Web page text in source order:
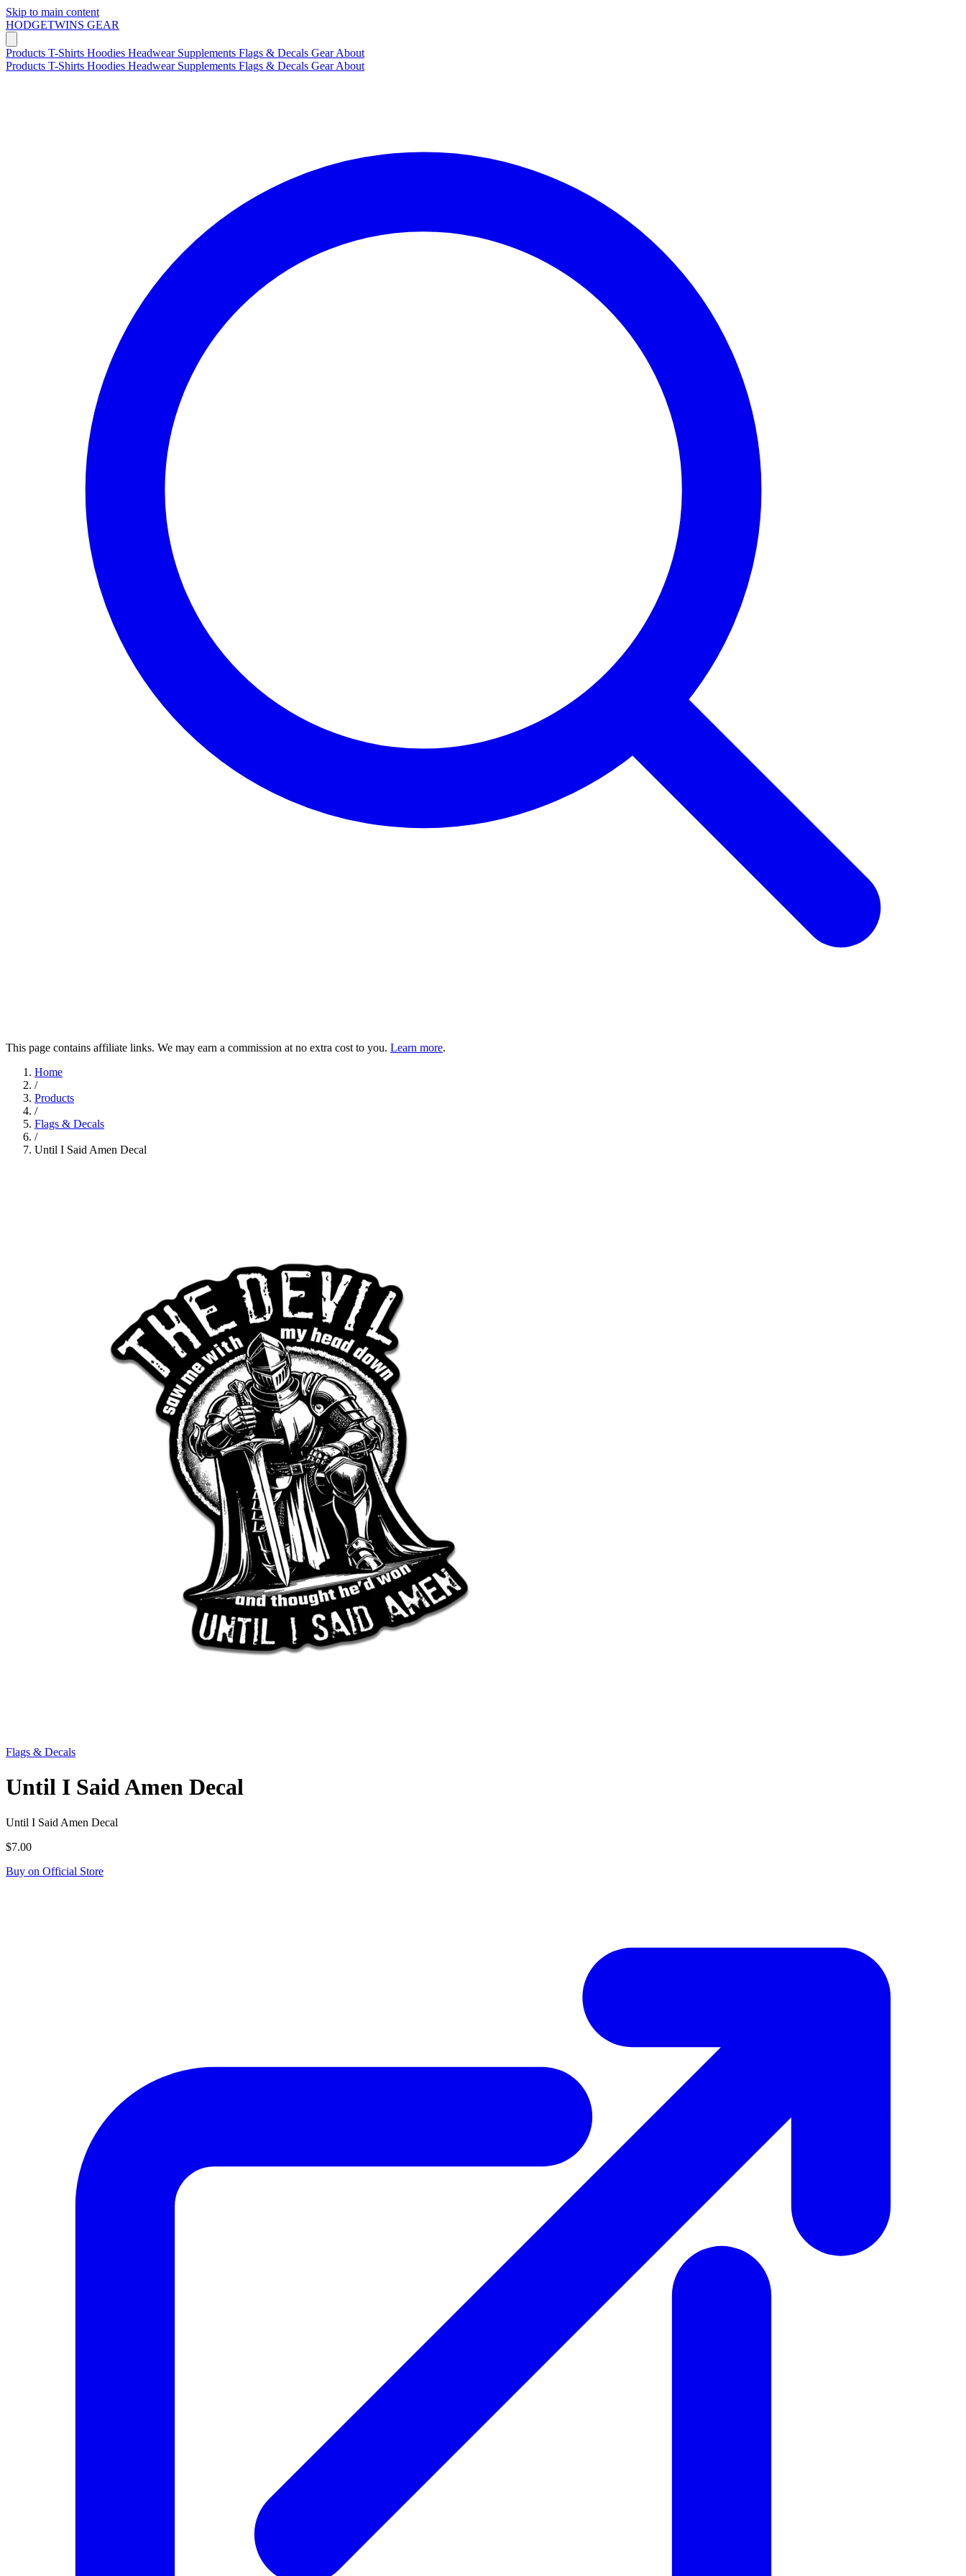
Skip to main content
HODGETWINS GEAR
Products T-Shirts Hoodies Headwear Supplements Flags & Decals GearAbout
Products T-Shirts Hoodies Headwear Supplements Flags & Decals GearAbout
This page contains affiliate links. We may earn a commission at no extra cost to you. Learn more.
Home
/
Products
/
Flags & Decals
/
Until I Said Amen Decal
Flags & Decals
Until I Said Amen Decal
Until I Said Amen Decal
$7.00
Buy on Official Store